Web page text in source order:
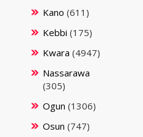
Kano (611)
Kebbi (175)
Kwara (4947)
Nassarawa
(305)
Ogun (1306)
Osun (747)